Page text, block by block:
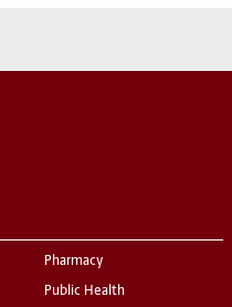
Pharmacy
Public Health